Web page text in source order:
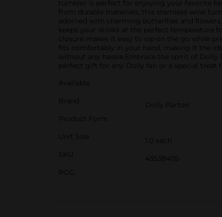
tumbler is perfect for enjoying your favorite
from durable materials, this stemless wine
adorned with charming butterflies and
keeps your drinks at the perfect temperature
closure makes it easy to sip on the go while
fits comfortably in your hand, making it the
without any hassle.Embrace the spirit of
perfect gift for any Dolly fan or a special treat
Available
Brand
Dolly Parton
Product Form
Unit Size
1.0 each
SKU
43538405
POG